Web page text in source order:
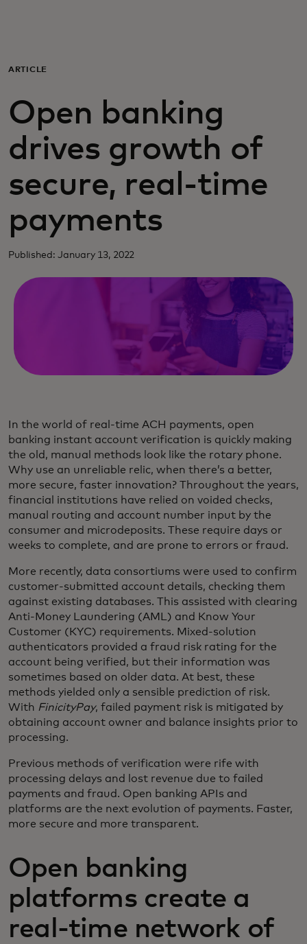
For business
For the world
For innovators
News and trends
ARTICLE
Open banking
drives growth of
secure, real-time
payments
Published: January 13, 2022
In the world of real-time ACH payments, open
banking instant account verification is quickly making
the old, manual methods look like the rotary phone.
Why use an unreliable relic, when there’s a better,
more secure, faster innovation? Throughout the years,
financial institutions have relied on voided checks,
manual routing and account number input by the
consumer and microdeposits. These require days or
weeks to complete, and are prone to errors or fraud.
More recently, data consortiums were used to confirm
customer-submitted account details, checking them
against existing databases. This assisted with clearing
Anti-Money Laundering (AML) and Know Your
Customer (KYC) requirements. Mixed-solution
authenticators provided a fraud risk rating for the
account being verified, but their information was
sometimes based on older data. At best, these
methods yielded only a sensible prediction of risk.
With FinicityPay, failed payment risk is mitigated by
obtaining account owner and balance insights prior to
processing.
Previous methods of verification were rife with
processing delays and lost revenue due to failed
payments and fraud. Open banking APIs and
platforms are the next evolution of payments. Faster,
more secure and more transparent.
Open banking
platforms create a
real-time network of